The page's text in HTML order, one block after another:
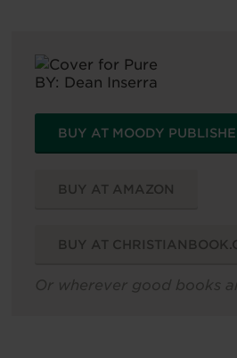
BY: Dean Inserra
BUY AT MOODY
BUY AT AMAZON
BUY AT
Or wherever good books